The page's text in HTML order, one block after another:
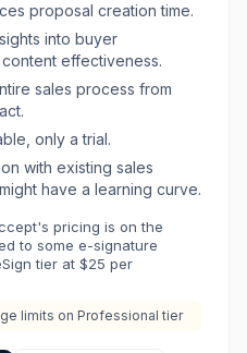
signing. It centralizes
content, and
shared space, enabling
personalized proposals,
and secure e-
to
chaos and empower
focus on selling by
content generation,
to provide a 360-
process and offers
identify key stakeholders
looking to enhance
proposal creation time.
into buyer
effectiveness.
sales process from
only a trial.
with existing sales
have a learning curve.
pricing is on the
to some e-signature
tier at $25 per
limits on Professional tier